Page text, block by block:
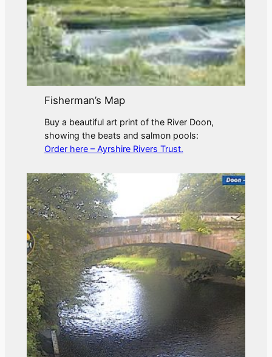
Fisherman’s Map
Buy a beautiful art print of the River Doon,
showing the beats and salmon pools:
Order here – Ayrshire Rivers Trust.